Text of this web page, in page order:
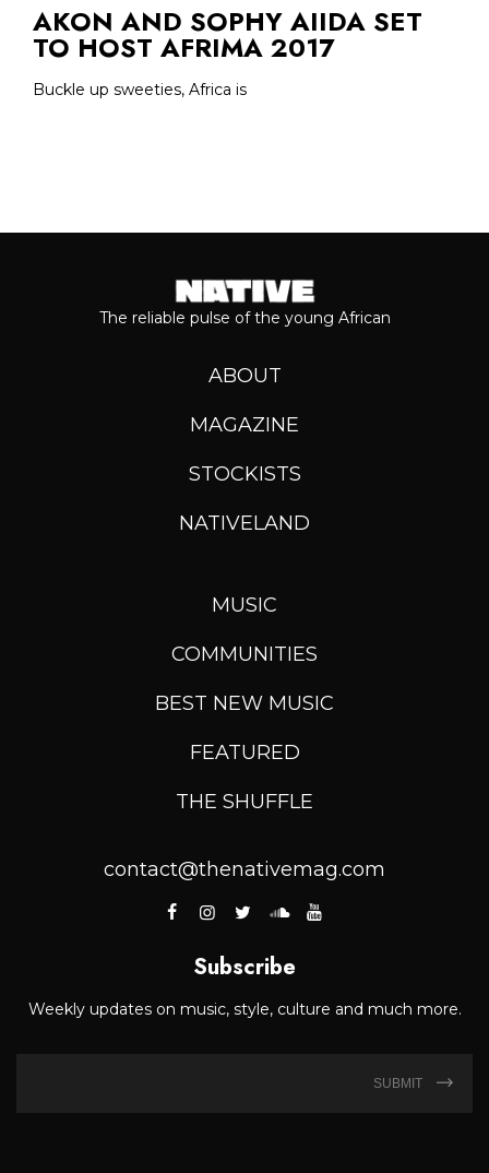
AKON AND SOPHY AIIDA SET
TO HOST AFRIMA 2017
Buckle up sweeties, Africa is
The reliable pulse of the young African
ABOUT
MAGAZINE
STOCKISTS
NATIVELAND
MUSIC
COMMUNITIES
BEST NEW MUSIC
FEATURED
THE SHUFFLE
contact@thenativemag.com
Subscribe
Weekly updates on music, style, culture and much more.
SUBMIT